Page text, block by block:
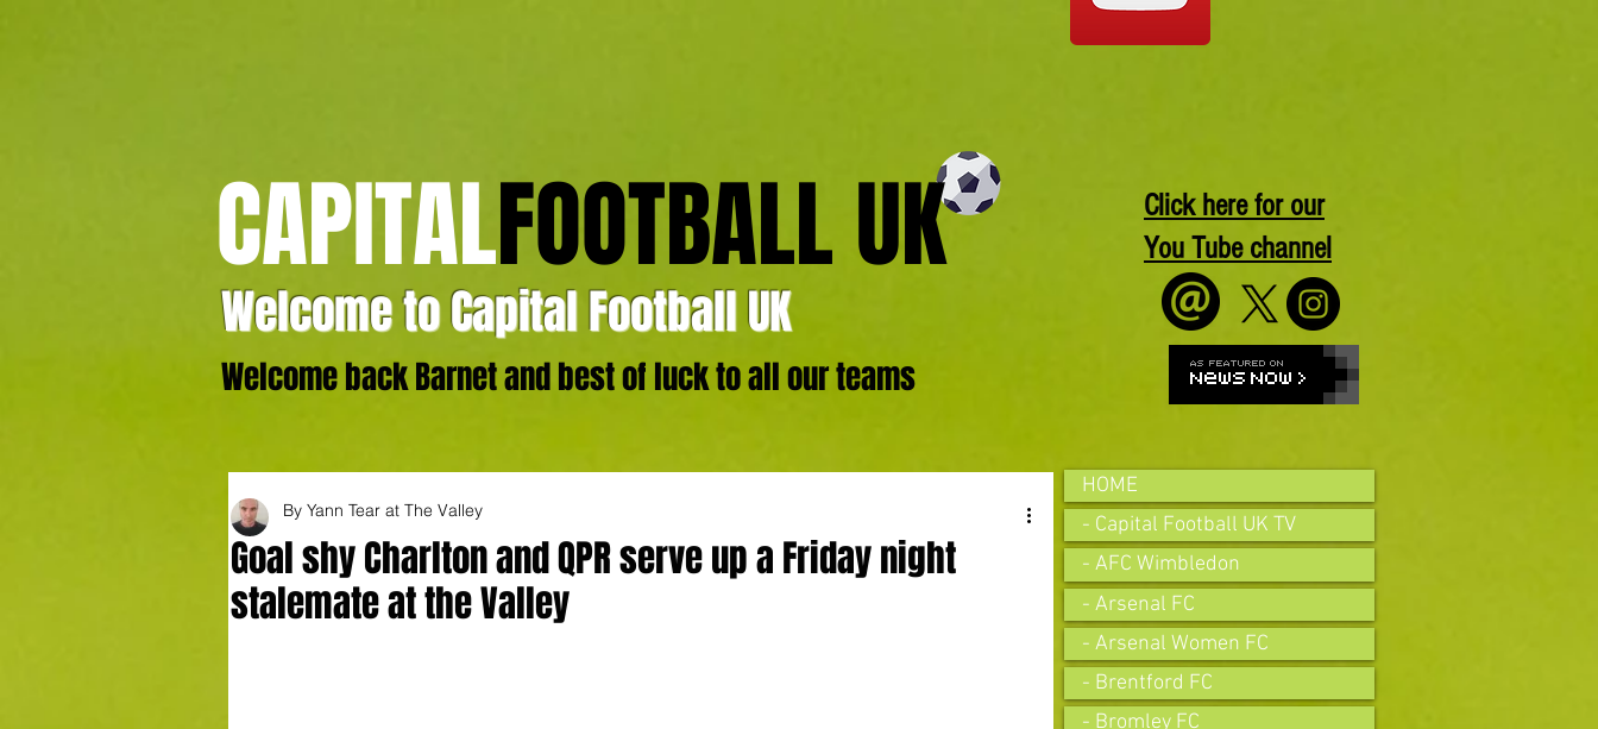
CAPITALFOOTBALL UK
Welcome to Capital Football UK
Welcome back Barnet and best of luck to all our teams
Click here for our
You Tube channel
Goal shy Charlton and QPR serve up a Friday night
stalemate at the Valley
By Yann Tear at The Valley
HOME
- Capital Football UK TV
- AFC Wimbledon
- Arsenal FC
- Arsenal Women FC
- Brentford FC
- Bromley FC